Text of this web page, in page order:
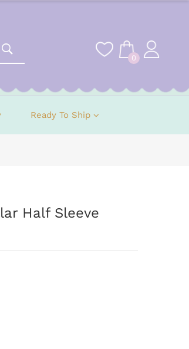
0
Ready To Ship
Half Sleeve